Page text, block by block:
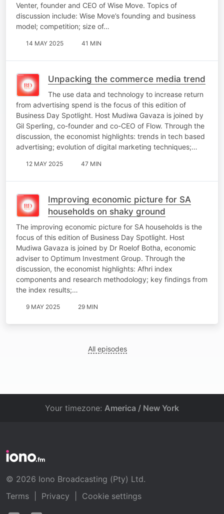
Venter, founder and CEO of Wise Move. Topics of
discussion include: Wise Move’s founding and business
model; competition; size of…
14 MAY 2025 41 MIN
Unpacking the commerce media trend
The use data and technology to increase return
from advertising spend is the focus of this edition of
Business Day Spotlight. Host Mudiwa Gavaza is joined by
Gil Sperling, co-founder and co-CEO of Flow. Through the
discussion, the economist highlights: trends in tech based
advertising; evolution of digital marketing techniques;…
12 MAY 2025 47 MIN
Improving economic picture for SA
households on shaky ground
The improving economic picture for SA households is the
focus of this edition of Business Day Spotlight. Host
Mudiwa Gavaza is joined by Dr Roelof Botha, economic
adviser to Optimum Investment Group. Through the
discussion, the economist highlights: Afhri index
components and research methodology; key findings from
the index results;…
9 MAY 2025 29 MIN
All episodes
Your timezone: America / New York
© 2026 Iono Broadcasting (Pty) Ltd.
Terms
Privacy
Cookie settings